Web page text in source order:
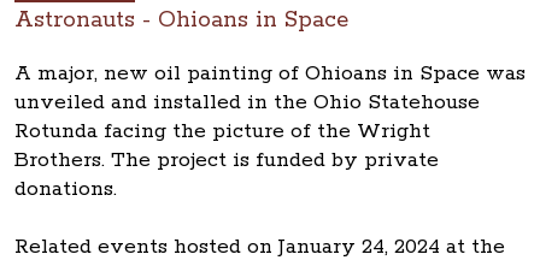
Astronauts - Ohioans in Space
A major, new oil painting of Ohioans in Space was
unveiled and installed in the Ohio Statehouse
Rotunda facing the picture of the Wright
Brothers. The project is funded by private
donations.
Related events hosted on January 24, 2024 at the